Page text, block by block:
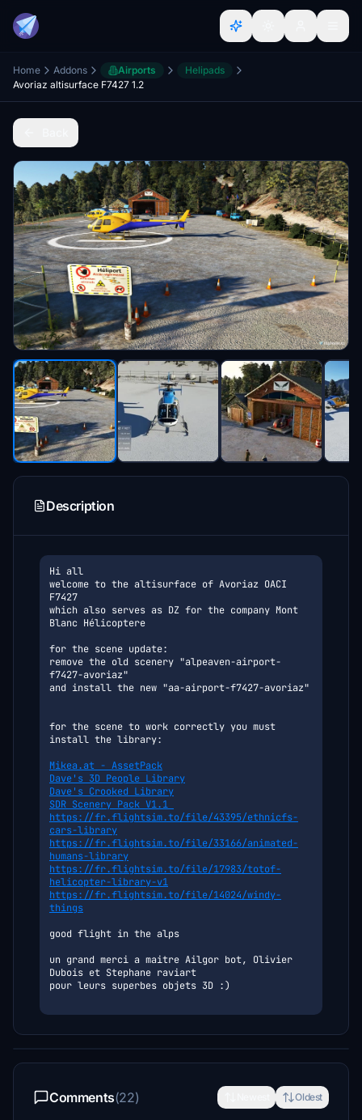
Home Addons Airports
Helipads
Avoriaz altisurface F7427 1.2
Description
Hi all
welcome to the altisurface of Avoriaz OACI
F7427
which also serves as DZ for the company Mont
Blanc Hélicoptere
for the scene update:
remove the old scenery "alpeaven-airport-
f7427-avoriaz"
and install the new "aa-airport-f7427-avoriaz"
for the scene to work correctly you must
install the library:
Mikea.at - AssetPack
Dave's 3D People Library
Dave's Crooked Library
SDR Scenery Pack V1.1
https://fr.flightsim.to/file/43395/ethnicfs-
cars-library
https://fr.flightsim.to/file/33166/animated-
humans-library
https://fr.flightsim.to/file/17983/totof-
helicopter-library-v1
https://fr.flightsim.to/file/14024/windy-
things
good flight in the alps
un grand merci a maitre Ailgor bot, Olivier
Dubois et Stephane raviart
pour leurs superbes objets 3D :)
Comments(22) Oldest